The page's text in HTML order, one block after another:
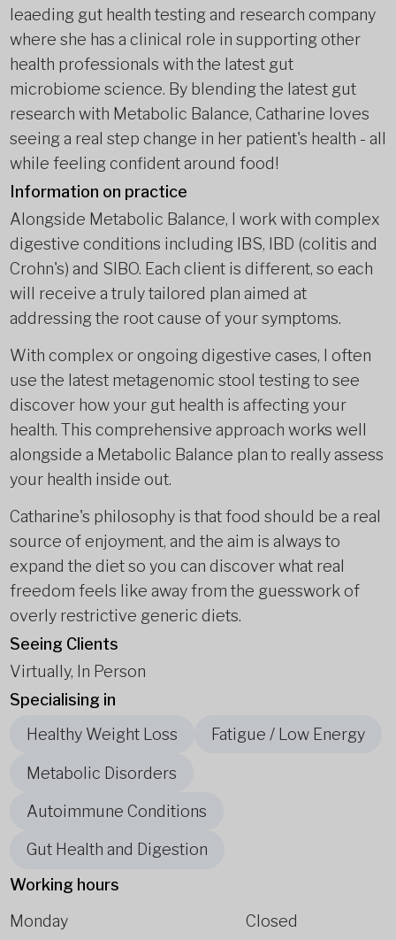
leaeding gut health testing and research company
where she has a clinical role in supporting other
health professionals with the latest gut
microbiome science. By blending the latest gut
research with Metabolic Balance, Catharine loves
seeing a real step change in her patient's health - all
while feeling confident around food!
Information on practice
Alongside Metabolic Balance, I work with complex
digestive conditions including IBS, IBD (colitis and
Crohn's) and SIBO. Each client is different, so each
will receive a truly tailored plan aimed at
addressing the root cause of your symptoms.
With complex or ongoing digestive cases, I often
use the latest metagenomic stool testing to see
discover how your gut health is affecting your
health. This comprehensive approach works well
alongside a Metabolic Balance plan to really assess
your health inside out.
Catharine's philosophy is that food should be a real
source of enjoyment, and the aim is always to
expand the diet so you can discover what real
freedom feels like away from the guesswork of
overly restrictive generic diets.
Seeing Clients
Virtually, In Person
Specialising in
Healthy Weight Loss
Fatigue / Low Energy
Metabolic Disorders
Autoimmune Conditions
Gut Health and Digestion
Working hours
Monday
Closed